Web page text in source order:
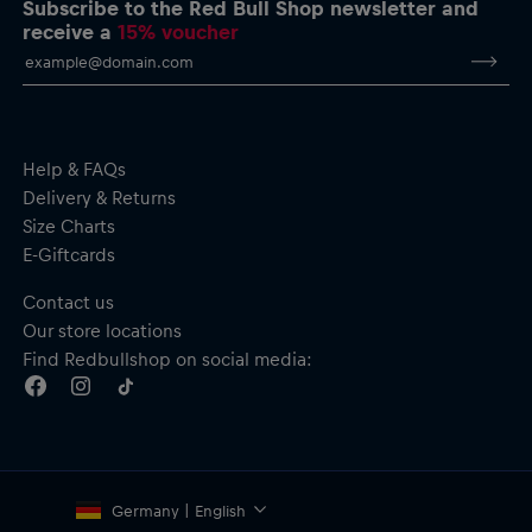
Short sleeves
Subscribe to the Red Bull Shop newsletter and
receive a15% voucher
Help & FAQs
Delivery & Returns
Size Charts
E-Giftcards
Contact us
Our store locations
Find Redbullshop on social media:
Germany | English